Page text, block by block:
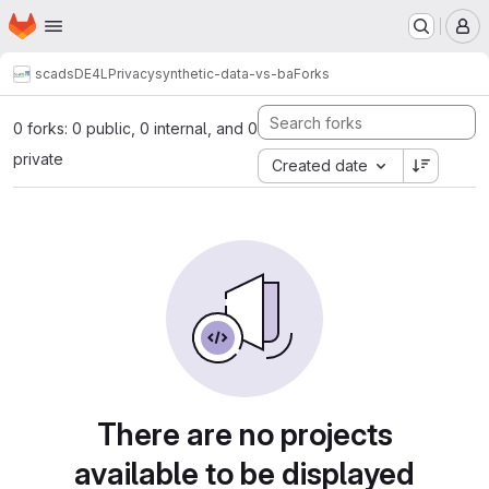
Skip to main content
Homepage
scadsDE4L Privacysynthetic-data-vs-baForks
0 forks: 0 public, 0 internal, and 0
private
Created date
There are no projects
available to be displayed